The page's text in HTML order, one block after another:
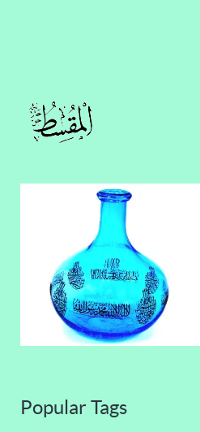
Popular Tags